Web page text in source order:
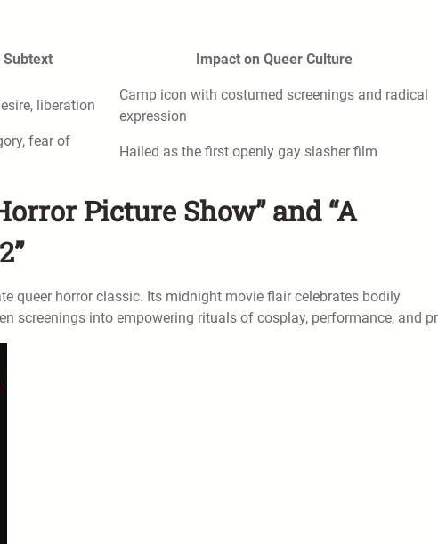
Subtext Impact on Queer Culture
liberation
Camp icon with costumed screenings and radical
expression
fear of
Hailed as the first openly gay slasher film
Picture Show” and “A
queer horror classic. Its midnight movie flair celebrates bodily
screenings into empowering rituals of cosplay, performance, and